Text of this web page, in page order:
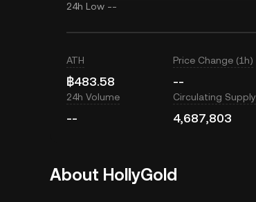
24h Low --
ATH
฿483.58
Price Change (1h)
--
24h Volume
--
Circulating Supply
4,687,803
About HollyGold